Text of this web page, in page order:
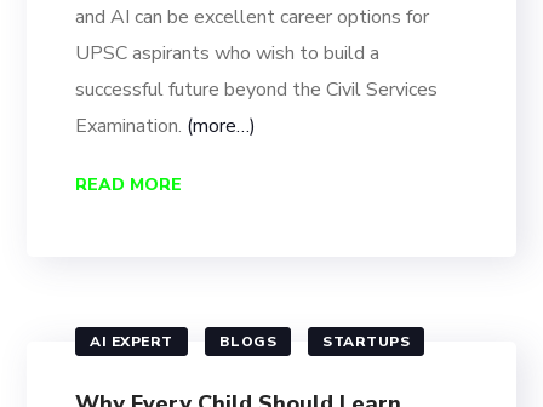
and AI can be excellent career options for
UPSC aspirants who wish to build a
successful future beyond the Civil Services
Examination. (more…)
READ MORE
AI EXPERT BLOGS STARTUPS